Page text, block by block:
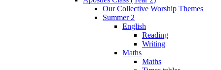
Our Collective Worship Themes
Summer 2
English
Reading
Writing
Maths
Maths